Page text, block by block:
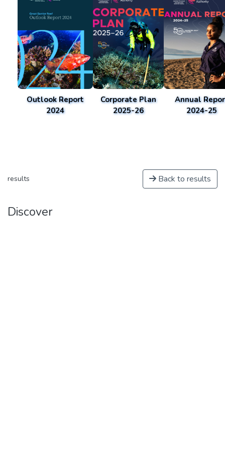
Outlook Report
2024
Corporate Plan
2025-26
Annual
2024-25
results Back to results
Discover